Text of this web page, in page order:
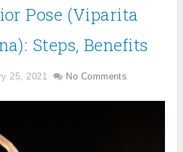
Pose (Viparita
Steps, Benefits
25, 2021 No Comments